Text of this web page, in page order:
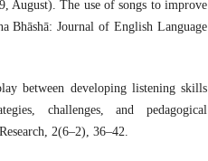
The use of songs to improve
Bhāshā: Journal of English Language
between developing listening skills
challenges, and pedagogical
2(6–2), 36–42.